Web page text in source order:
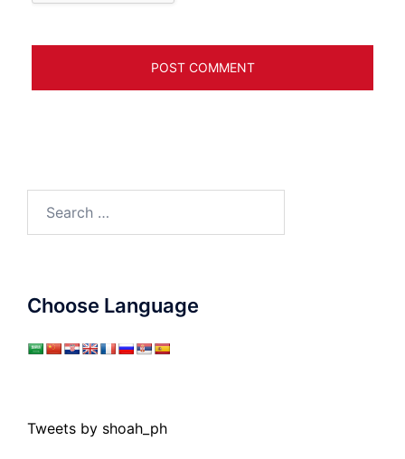
for:
Choose Language
Tweets by shoah_ph